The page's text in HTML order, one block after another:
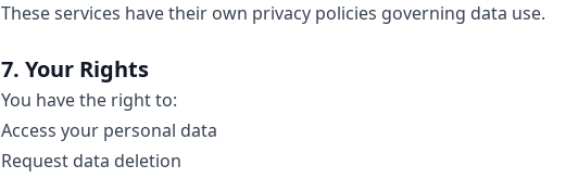
These services have their own privacy policies governing data use.
7. Your Rights
You have the right to:
Access your personal data
Request data deletion